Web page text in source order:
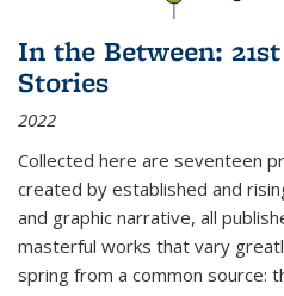
In the Between:
Stories
2022
Collected here are seventeen
created by established and
and graphic narrative, all
masterful works that vary
spring from a common source: